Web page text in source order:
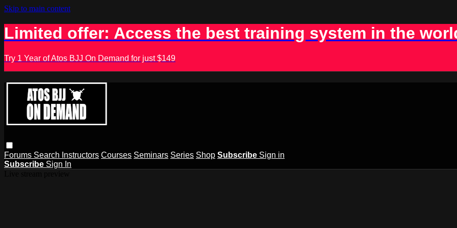
Skip to main content
Limited offer: Access the best training system in the
Try 1 Year of Atos BJJ On Demand for just $149
Forums Search Instructors Courses Seminars Series Shop Subscribe Sign in
Subscribe Sign In